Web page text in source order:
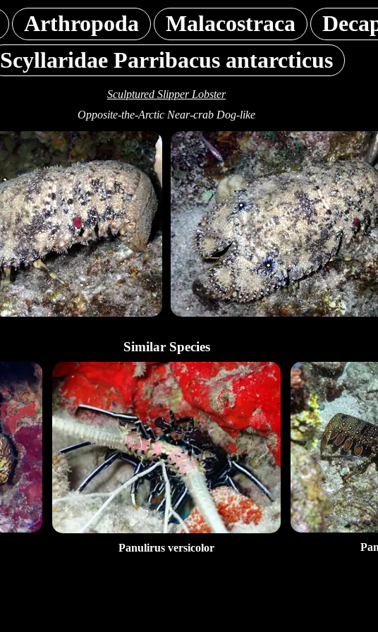
Arthropoda Malacostraca
Scyllaridae Parribacus antarcticus
Sculptured Slipper Lobster
Opposite-the-Arctic Near-crab Dog-like
Similar Species
Panulirus versicolor